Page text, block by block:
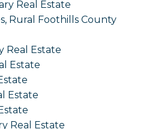
Real Estate
Rural Foothills County
Real Estate
Estate
Estate
Real Estate